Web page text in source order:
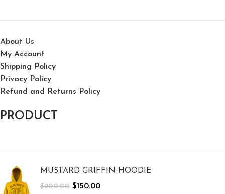
About Us
My Account
Shipping Policy
Privacy Policy
Refund and Returns Policy
PRODUCT
MUSTARD GRIFFIN HOODIE
$200.00 $150.00